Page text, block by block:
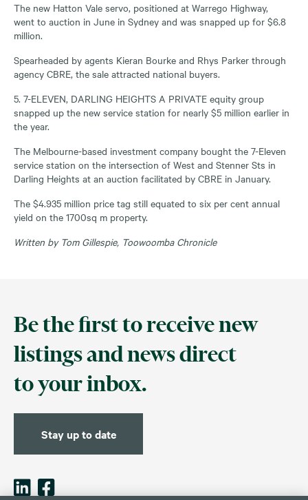
The new Hatton Vale servo, positioned at Warrego Highway,
went to auction in June in Sydney and was snapped up for $6.8
million.
Spearheaded by agents Kieran Bourke and Rhys Parker through
agency CBRE, the sale attracted national buyers.
5. 7-ELEVEN, DARLING HEIGHTS A PRIVATE equity group
snapped up the new service station for nearly $5 million earlier in
the year.
The Melbourne-based investment company bought the 7-Eleven
service station on the intersection of West and Stenner Sts in
Darling Heights at an auction facilitated by CBRE in January.
The $4.935 million price tag still equated to six per cent annual
yield on the 1700sq m property.
Written by Tom Gillespie, Toowoomba Chronicle
Be the first to receive new
listings and news direct
to your inbox.
Stay up to date